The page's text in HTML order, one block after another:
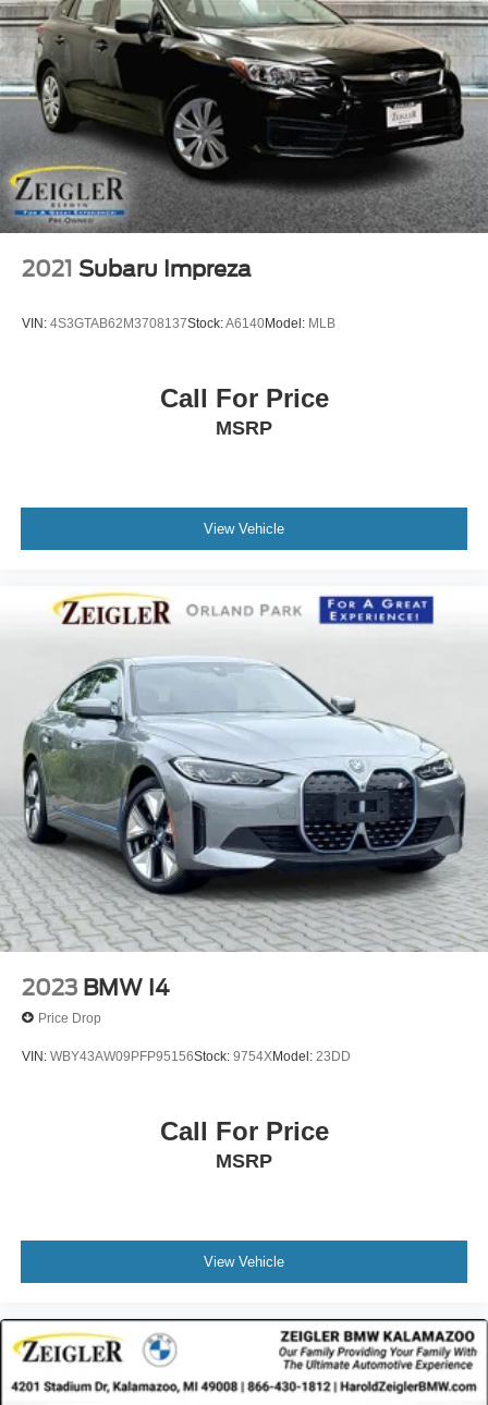
2021 Subaru Impreza
VIN: 4S3GTAB62M3708137Stock:A6140Model: MLB
Call For Price
MSRP
View Vehicle
2023 BMW I4
Price Drop
VIN: WBY43AW09PFP95156Stock: 9754XModel: 23DD
Call For Price
MSRP
View Vehicle